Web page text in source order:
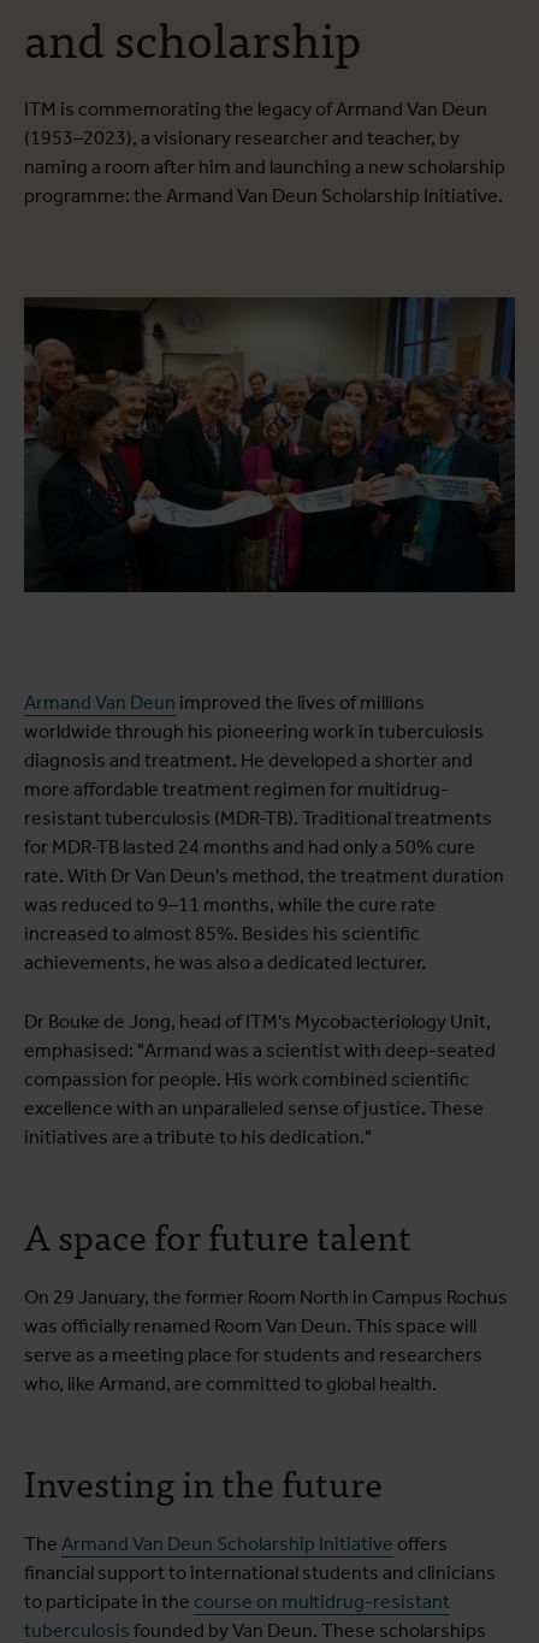
and scholarship
ITM is commemorating the legacy of Armand Van Deun
(1953–2023), a visionary researcher and teacher, by
naming a room after him and launching a new scholarship
programme: the Armand Van Deun Scholarship Initiative.
Armand Van Deun improved the lives of millions
worldwide through his pioneering work in tuberculosis
diagnosis and treatment. He developed a shorter and
more affordable treatment regimen for multidrug-
resistant tuberculosis (MDR-TB). Traditional treatments
for MDR-TB lasted 24 months and had only a 50% cure
rate. With Dr Van Deun's method, the treatment duration
was reduced to 9–11 months, while the cure rate
increased to almost 85%. Besides his scientific
achievements, he was also a dedicated lecturer.
Dr Bouke de Jong, head of ITM's Mycobacteriology Unit,
emphasised: "Armand was a scientist with deep-seated
compassion for people. His work combined scientific
excellence with an unparalleled sense of justice. These
initiatives are a tribute to his dedication."
A space for future talent
On 29 January, the former Room North in Campus Rochus
was officially renamed Room Van Deun. This space will
serve as a meeting place for students and researchers
who, like Armand, are committed to global health.
Investing in the future
The Armand Van Deun Scholarship Initiative offers
financial support to international students and clinicians
to participate in the course on multidrug-resistant
tuberculosis founded by Van Deun. These scholarships